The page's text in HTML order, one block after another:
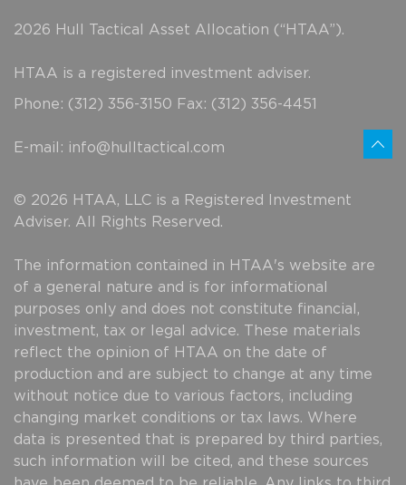
2026 Hull Tactical Asset Allocation (“HTAA”).
HTAA is a registered investment adviser.
Phone: (312) 356-3150 Fax: (312) 356-4451
E-mail: info@hulltactical.com
© 2026 HTAA, LLC is a Registered Investment
Adviser. All Rights Reserved.
The information contained in HTAA's website are
of a general nature and is for informational
purposes only and does not constitute financial,
investment, tax or legal advice. These materials
reflect the opinion of HTAA on the date of
production and are subject to change at any time
without notice due to various factors, including
changing market conditions or tax laws. Where
data is presented that is prepared by third parties,
such information will be cited, and these sources